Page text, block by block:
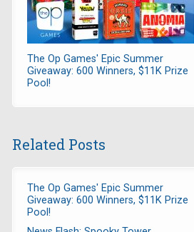
The Op Games' Epic Summer
Giveaway: 600 Winners, $11K Prize
Pool!
Related Posts
The Op Games' Epic Summer
Giveaway: 600 Winners, $11K Prize
Pool!